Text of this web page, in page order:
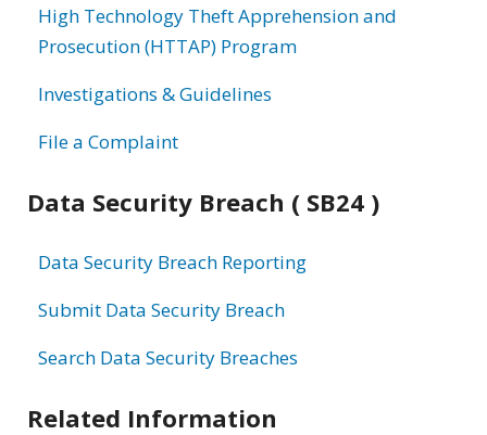
High Technology Theft Apprehension and
Prosecution (HTTAP) Program
Investigations & Guidelines
File a Complaint
Data Security Breach ( SB24 )
Data Security Breach Reporting
Submit Data Security Breach
Search Data Security Breaches
Related Information